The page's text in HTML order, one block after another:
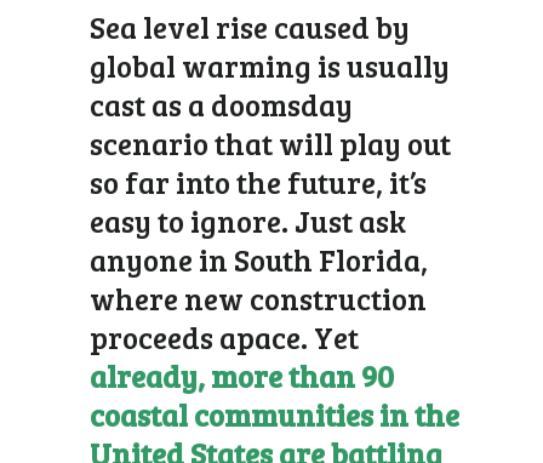
Sea level rise caused by
global warming is usually
cast as a doomsday
scenario that will play out
so far into the future, it’s
easy to ignore. Just ask
anyone in South Florida,
where new construction
proceeds apace. Yet
already, more than 90
coastal communities in the
United States are battling